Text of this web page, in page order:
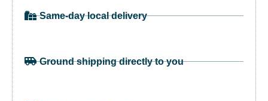
Same-day local delivery
Ground shipping directly to you